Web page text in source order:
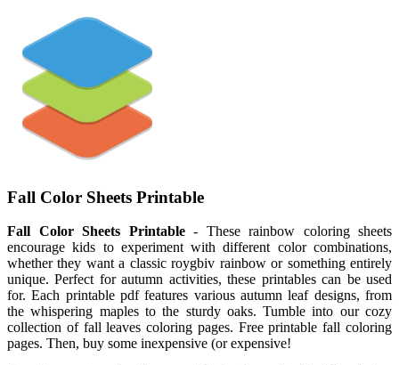
Fall Color Sheets Printable
Fall Color Sheets Printable- These rainbow coloring sheets
encourage kids to experiment with different color combinations,
whether they want a classic roygbiv rainbow or something entirely
unique. Perfect for autumn activities, these printables can be used
for. Each printable pdf features various autumn leaf designs, from
the whispering maples to the sturdy oaks. Tumble into our cozy
collection of fall leaves coloring pages. Free printable fall coloring
pages. Then, buy some inexpensive (or expensive!